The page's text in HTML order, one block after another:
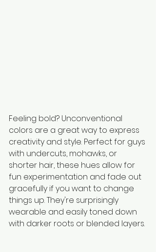
Feeling bold? Unconventional
colors are a great way to express
creativity and style. Perfect for guys
with undercuts, mohawks, or
shorter hair, these hues allow for
fun experimentation and fade out
gracefully if you want to change
things up. They're surprisingly
wearable and easily toned down
with darker roots or blended layers.